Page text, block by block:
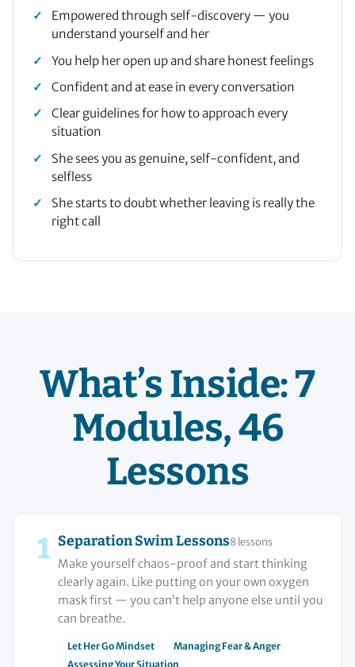
Empowered through self-discovery — you
understand yourself and her
You help her open up and share honest feelings
Confident and at ease in every conversation
Clear guidelines for how to approach every
situation
She sees you as genuine, self-confident, and
selfless
She starts to doubt whether leaving is really the
right call
What’s Inside: 7
Modules, 46
Lessons
1 Separation Swim Lessons8 lessons
Make yourself chaos-proof and start thinking
clearly again. Like putting on your own oxygen
mask first — you can’t help anyone else until you
can breathe.
Let Her Go Mindset
Managing Fear & Anger
Assessing Your Situation